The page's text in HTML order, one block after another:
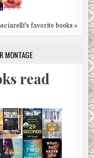
favorite books »
MONTAGE
read